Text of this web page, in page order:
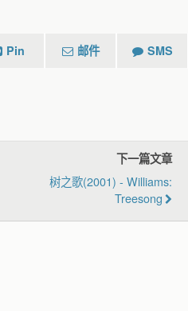
Pin 邮件 SMS
下一篇文章
树之歌(2001) - Williams:
Treesong